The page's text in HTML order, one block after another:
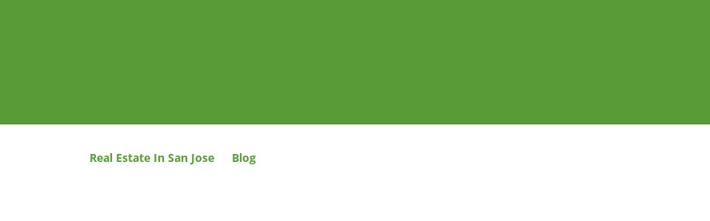
Real Estate In San Jose Blog